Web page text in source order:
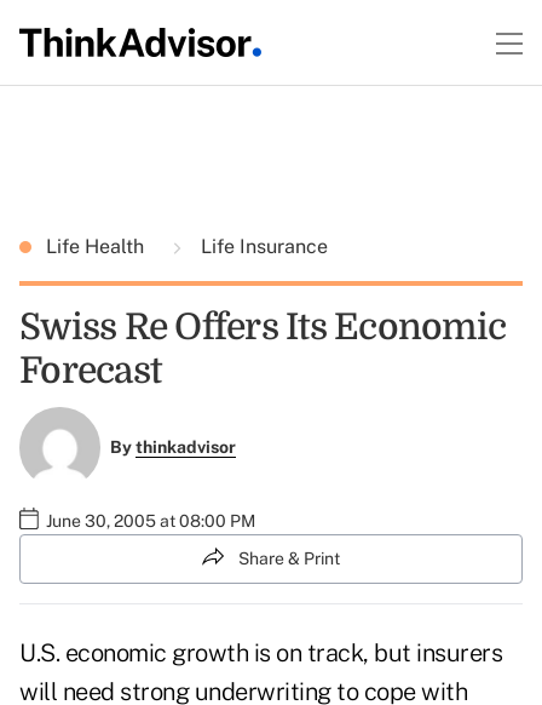
Life Health Life Insurance
Swiss Re Offers Its Economic
Forecast
Bythinkadvisor
June 30, 2005 at 08:00 PM
Share & Print
U.S. economic growth is on track, but insurers
will need strong underwriting to cope with